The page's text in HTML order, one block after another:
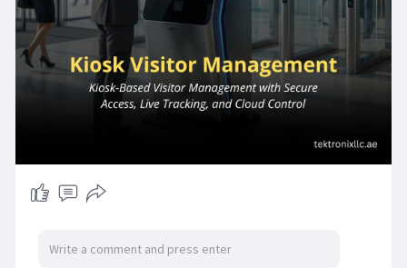
credential; and powerful Visitor Analytics &
Reporting that converts daily visitor traffic into
actionable operational intelligence.
Tektronix Technology Systems Dubai-Head
connect@tektronixllc.ae
+971 55 232 2390
Office No.1E1 | Hamarain Center 132 Abu Baker Al